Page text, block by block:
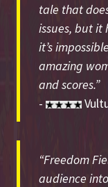
tale that
issues, but it
it’s
amazing
and scores.”
-
“Freedom
audience